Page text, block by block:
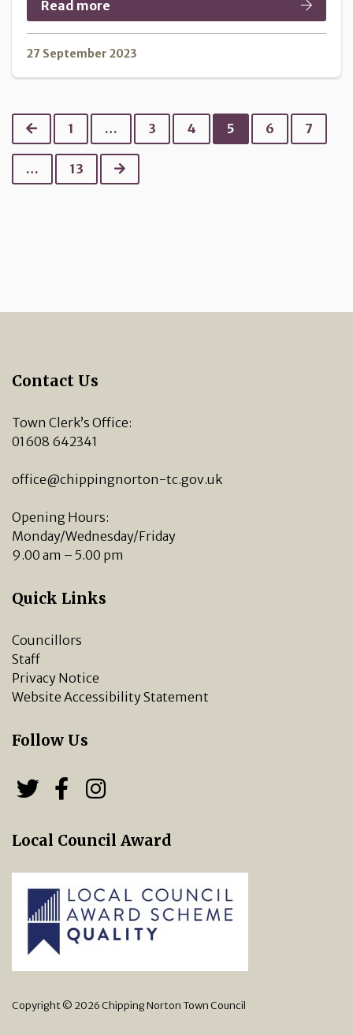
Read more
27 September 2023
Previous
1 … 3 4 5 6 7
… 13 Next
Contact Us
Town Clerk’s Office:
01608 642341
office@chippingnorton-tc.gov.uk
Opening Hours:
Monday/Wednesday/Friday
9.00 am – 5.00 pm
Quick Links
Councillors
Staff
Privacy Notice
Website Accessibility Statement
Follow Us
Follow us on Twitter
Follow us on Facebook
Local Council Award
Copyright © 2026 Chipping Norton Town Council